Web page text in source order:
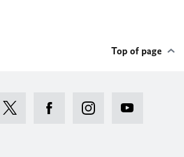
Top of page